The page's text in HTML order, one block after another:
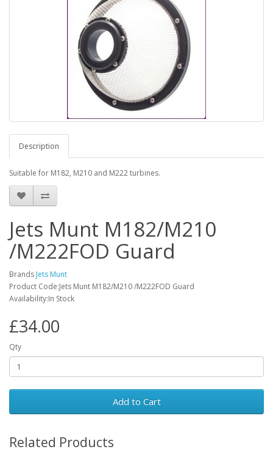
Description
Suitable for M182, M210 and M222 turbines.
Jets Munt M182/M210
/M222FOD Guard
Brands Jets Munt
Product Code:Jets Munt M182/M210 /M222FOD Guard
Availability:In Stock
£34.00
Qty
Add to Cart
Related Products